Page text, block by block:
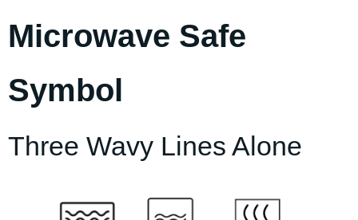
Microwave Safe
Symbol
Three Wavy Lines Alone